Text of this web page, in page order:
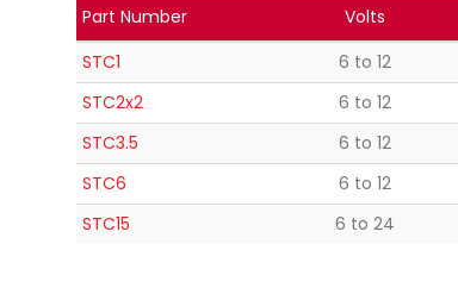
Part Number Volts
STC1
6 to 12
STC2x2
6 to 12
STC3.5
6 to 12
STC6
6 to 12
STC15
6 to 24